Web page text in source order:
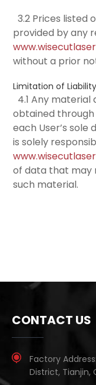
3.2 Prices listed
provided by any
without a prior
Limitation of Liability
4.1 Any
obtained
each User’s sole
is solely
of data that may
such material.
CONTACT US
Factory Address:
District, Tianjin,